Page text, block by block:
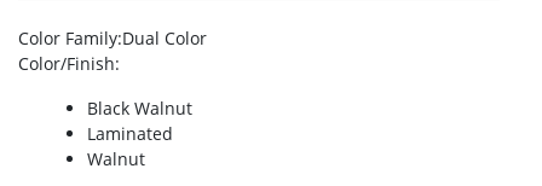
Color Family:Dual Color
Color/Finish:
Black Walnut
Laminated
Walnut